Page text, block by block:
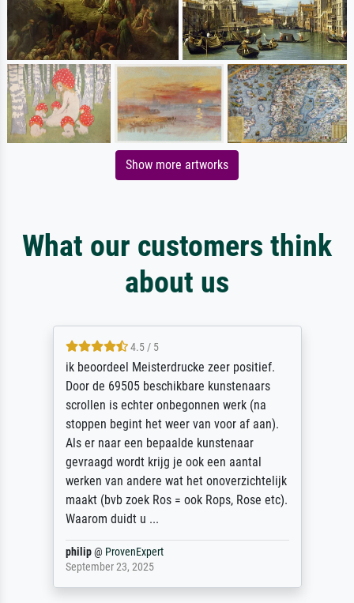
Show more artworks
What our customers think
about us
4.5 / 5
ik beoordeel Meisterdrucke zeer positief.
Door de 69505 beschikbare kunstenaars
scrollen is echter onbegonnen werk (na
stoppen begint het weer van voor af aan).
Als er naar een bepaalde kunstenaar
gevraagd wordt krijg je ook een aantal
werken van andere wat het onoverzichtelijk
maakt (bvb zoek Ros = ook Rops, Rose etc).
Waarom duidt u ...
philip@ ProvenExpert
September 23, 2025